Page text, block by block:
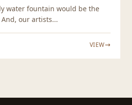
water fountain would be the
our artists...
VIEW